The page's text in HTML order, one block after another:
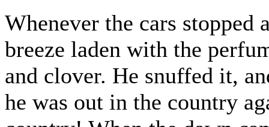
Whenever the cars stopped
breeze laden with the
and clover. He snuffed it,
he was out in the country